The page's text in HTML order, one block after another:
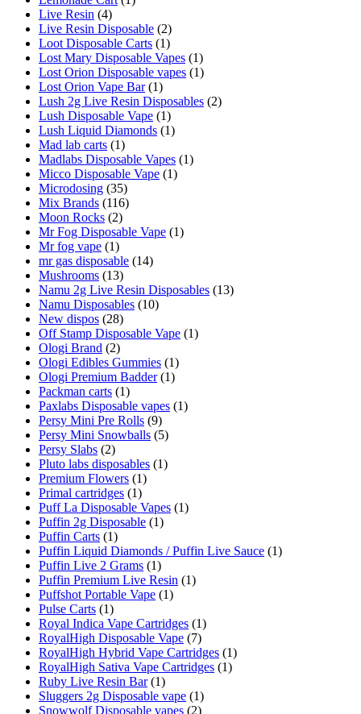
Live Resin (4)
Live Resin Disposable (2)
Loot Disposable Carts (1)
Lost Mary Disposable Vapes (1)
Lost Orion Disposable vapes (1)
Lost Orion Vape Bar (1)
Lush 2g Live Resin Disposables (2)
Lush Disposable Vape (1)
Lush Liquid Diamonds (1)
Mad lab carts (1)
Madlabs Disposable Vapes (1)
Micco Disposable Vape (1)
Microdosing (35)
Mix Brands (116)
Moon Rocks (2)
Mr Fog Disposable Vape (1)
Mr fog vape (1)
mr gas disposable (14)
Mushrooms (13)
Namu 2g Live Resin Disposables (13)
Namu Disposables (10)
New dispos (28)
Off Stamp Disposable Vape (1)
Ologi Brand (2)
Ologi Edibles Gummies (1)
Ologi Premium Badder (1)
Packman carts (1)
Paxlabs Disposable vapes (1)
Persy Mini Pre Rolls (9)
Persy Mini Snowballs (5)
Persy Slabs (2)
Pluto labs disposables (1)
Premium Flowers (1)
Primal cartridges (1)
Puff La Disposable Vapes (1)
Puffin 2g Disposable (1)
Puffin Carts (1)
Puffin Liquid Diamonds / Puffin Live Sauce (1)
Puffin Live 2 Grams (1)
Puffin Premium Live Resin (1)
Puffshot Portable Vape (1)
Pulse Carts (1)
Royal Indica Vape Cartridges (1)
RoyalHigh Disposable Vape (7)
RoyalHigh Hybrid Vape Cartridges (1)
RoyalHigh Sativa Vape Cartridges (1)
Ruby Live Resin Bar (1)
Sluggers 2g Disposable vape (1)
Snowwolf Disposable vapes (2)